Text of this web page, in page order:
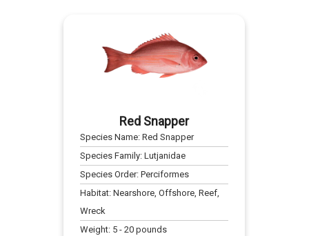
Red Snapper
Species Name:Red Snapper
Species Family:Lutjanidae
Species Order:Perciformes
Habitat:Nearshore, Offshore, Reef,
Wreck
Weight: 5 -20 pounds